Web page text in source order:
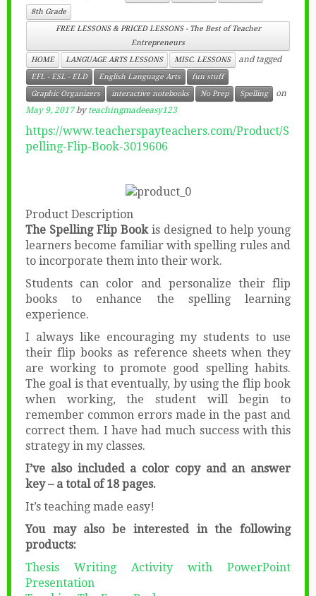
8th Grade
FREE LESSONS & PRICED LESSONS - The Best of Teacher
Entrepreneurs
HOME
LANGUAGE ARTS LESSONS MISC. LESSONS and tagged
EFL - ESL - ELD English Language Arts
fun stuff
Graphic Organizers
interactive notebooks No Prep Spelling
on
May 9, 2017 byteachingmadeeasy123
https://www.teacherspayteachers.com/Product/S
pelling-Flip-Book-3019606
Product Description
The Spelling Flip Book is designed to help young
learners become familiar with spelling rules and
to incorporate them into their work.
Students can color and personalize their flip
books to enhance the spelling learning
experience.
I always like encouraging my students to use
their flip books as reference sheets when they
are working to promote good spelling habits.
The goal is that eventually, by using the flip book
when working, the student will begin to
remember common errors made in the past and
correct them. I have had much success with this
strategy in my classes.
I’ve also included a color copy and an answer
key – a total of 18 pages.
It’s teaching made easy!
You may also be interested in the following
products:
Thesis Writing Activity with PowerPoint
Presentation